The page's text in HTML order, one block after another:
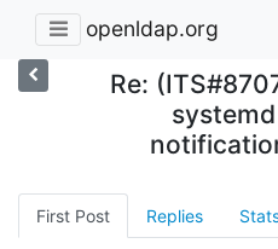
openldap.org
Re:
First Post Replies